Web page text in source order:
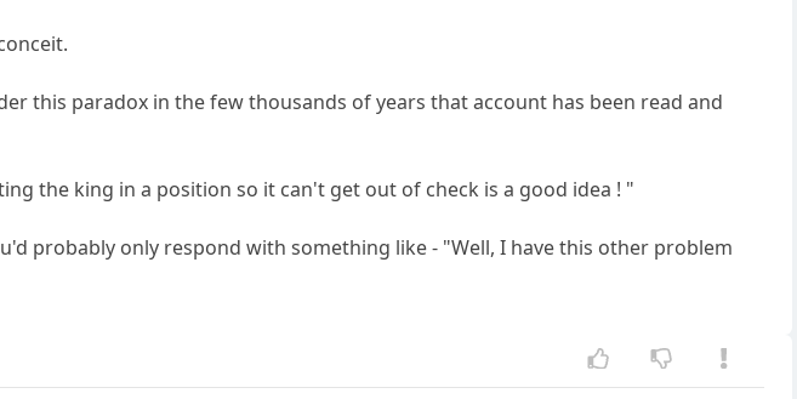
this paradox in the few thousands of years that account has been read and
the king in a position so it can't get out of check is a good idea ! "
probably only respond with something like - "Well, I have this other problem